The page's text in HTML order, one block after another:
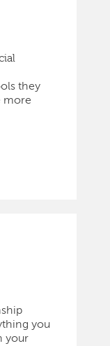
they
more
you
your